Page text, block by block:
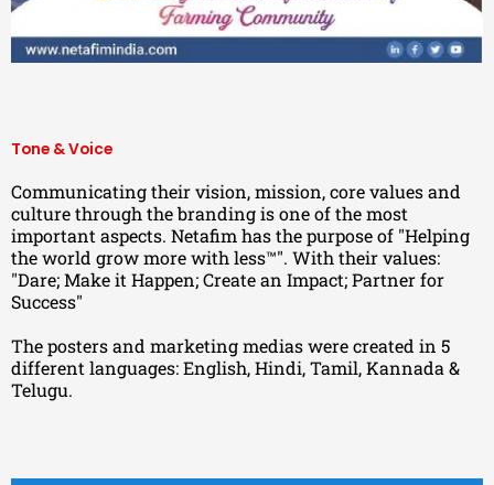
Tone & Voice
Communicating their vision, mission, core values and
culture through the branding is one of the most
important aspects. Netafim has the purpose of "Helping
the world grow more with less™". With their values:
"Dare; Make it Happen; Create an Impact; Partner for
Success"
The posters and marketing medias were created in 5
different languages: English, Hindi, Tamil, Kannada &
Telugu.